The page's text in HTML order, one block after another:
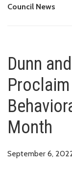
Council News
Dunn
Month
September 6,